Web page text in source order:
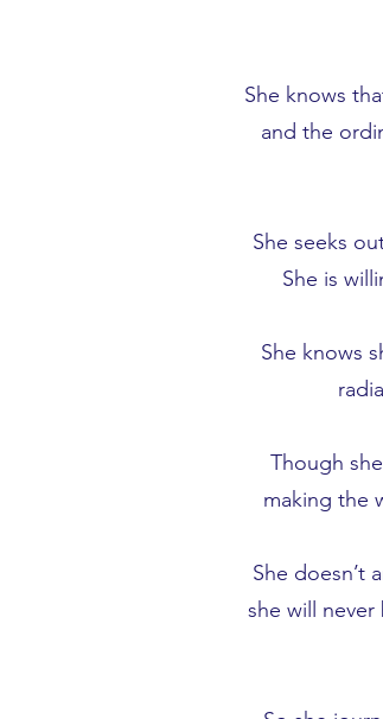
She knows
and the
She seeks
She is
She knows
Though
making the
She doesn’t
she will